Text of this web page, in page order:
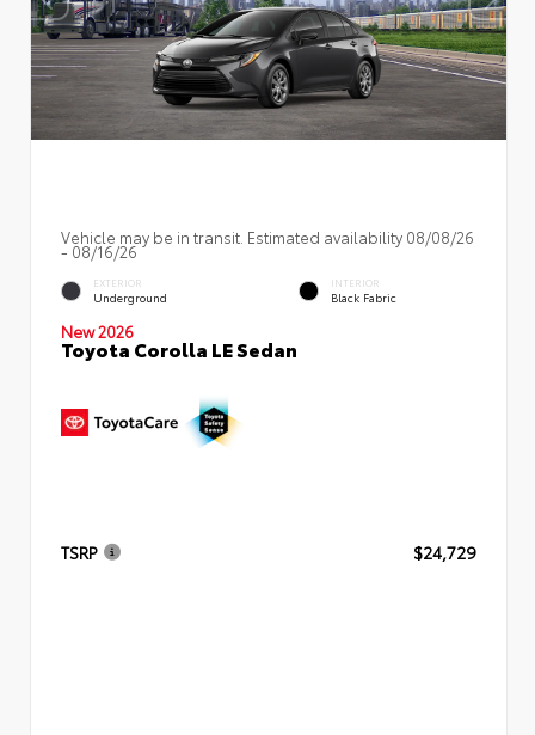
Vehicle may be in transit. Estimated availability 08/08/26
- 08/16/26
EXTERIOR
Underground
INTERIOR
Black Fabric
New 2026
Toyota Corolla LE Sedan
TSRP $24,729